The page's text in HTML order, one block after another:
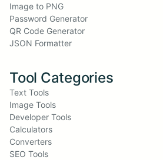
Image to PNG
Password Generator
QR Code Generator
JSON Formatter
Tool Categories
Text Tools
Image Tools
Developer Tools
Calculators
Converters
SEO Tools